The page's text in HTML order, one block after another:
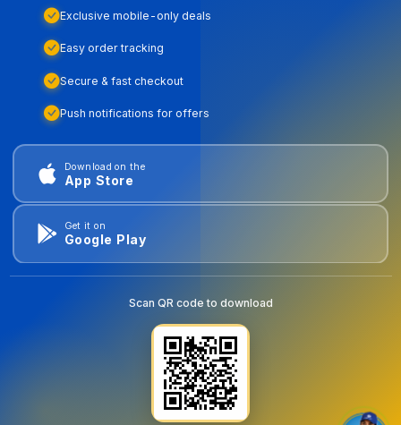
Exclusive mobile-only deals
Easy order tracking
Secure & fast checkout
Push notifications for offers
Download on the
App Store
Get it on
Google Play
Scan QR code to download